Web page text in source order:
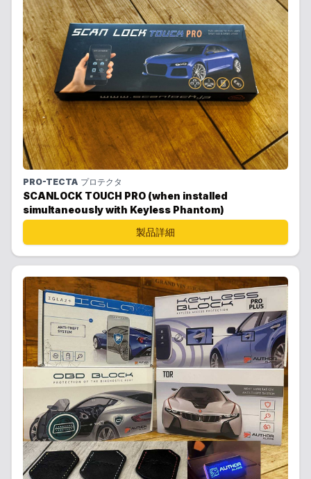
PRO-TECTA プロテクタ
SCANLOCK TOUCH PRO (when installed
simultaneously with Keyless Phantom)
製品詳細